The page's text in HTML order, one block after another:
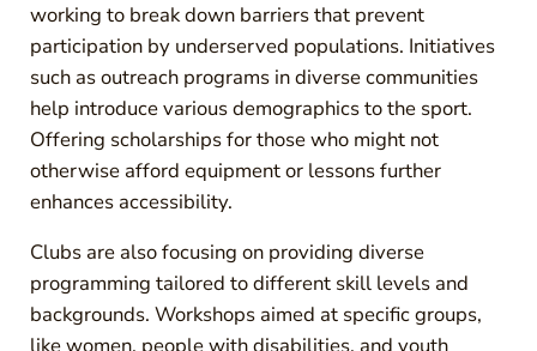
working to break down barriers that prevent
participation by underserved populations. Initiatives
such as outreach programs in diverse communities
help introduce various demographics to the sport.
Offering scholarships for those who might not
otherwise afford equipment or lessons further
enhances accessibility.
Clubs are also focusing on providing diverse
programming tailored to different skill levels and
backgrounds. Workshops aimed at specific groups,